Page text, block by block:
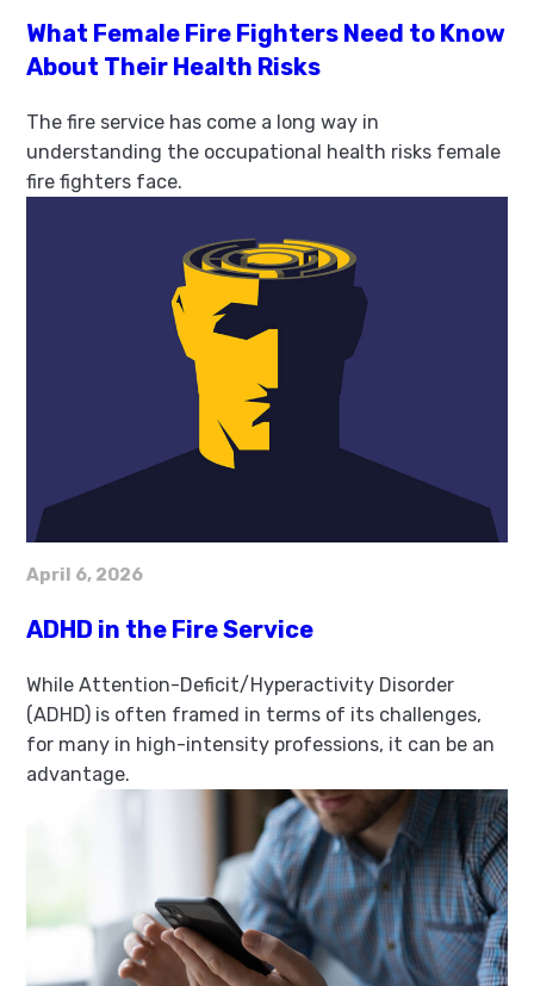
What Female Fire Fighters Need to Know
About Their Health Risks
The fire service has come a long way in
understanding the occupational health risks female
fire fighters face.
April 6, 2026
ADHD in the Fire Service
While Attention-Deficit/Hyperactivity Disorder
(ADHD) is often framed in terms of its challenges,
for many in high-intensity professions, it can be an
advantage.